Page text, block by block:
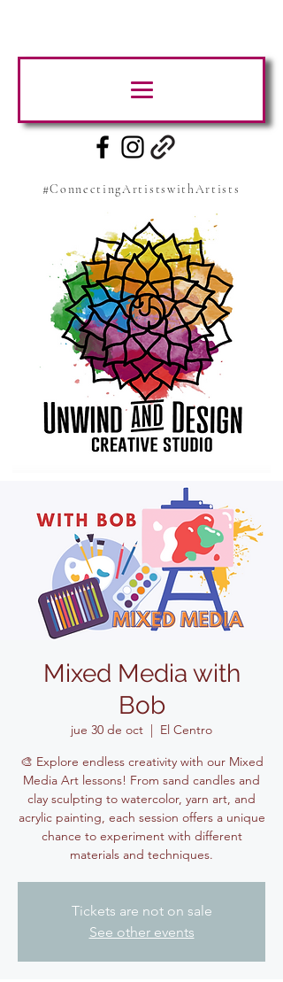
#ConnectingArtistswithArtists
Mixed Media with
Bob
jue 30 de oct
  |
El Centro
🎨 Explore endless creativity with our Mixed
Media Art lessons! From sand candles and
clay sculpting to watercolor, yarn art, and
acrylic painting, each session offers a unique
chance to experiment with different
materials and techniques.
Tickets are not on sale
See other events